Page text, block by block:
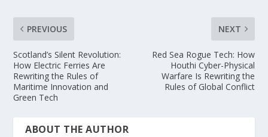
PREVIOUS
Scotland’s Silent Revolution:
How Electric Ferries Are
Rewriting the Rules of
Maritime Innovation and
Green Tech
NEXT
Red Sea Rogue Tech: How
Houthi Cyber-Physical
Warfare Is Rewriting the
Rules of Global Conflict
ABOUT THE AUTHOR